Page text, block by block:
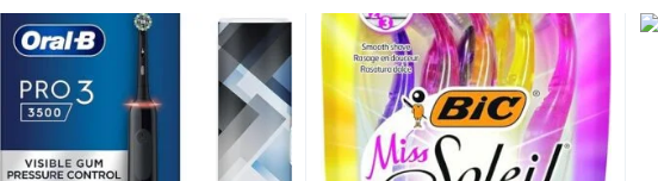
Girls Age 3+ PT30